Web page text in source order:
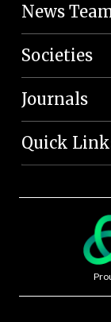
News
Societies
Journals
Quick